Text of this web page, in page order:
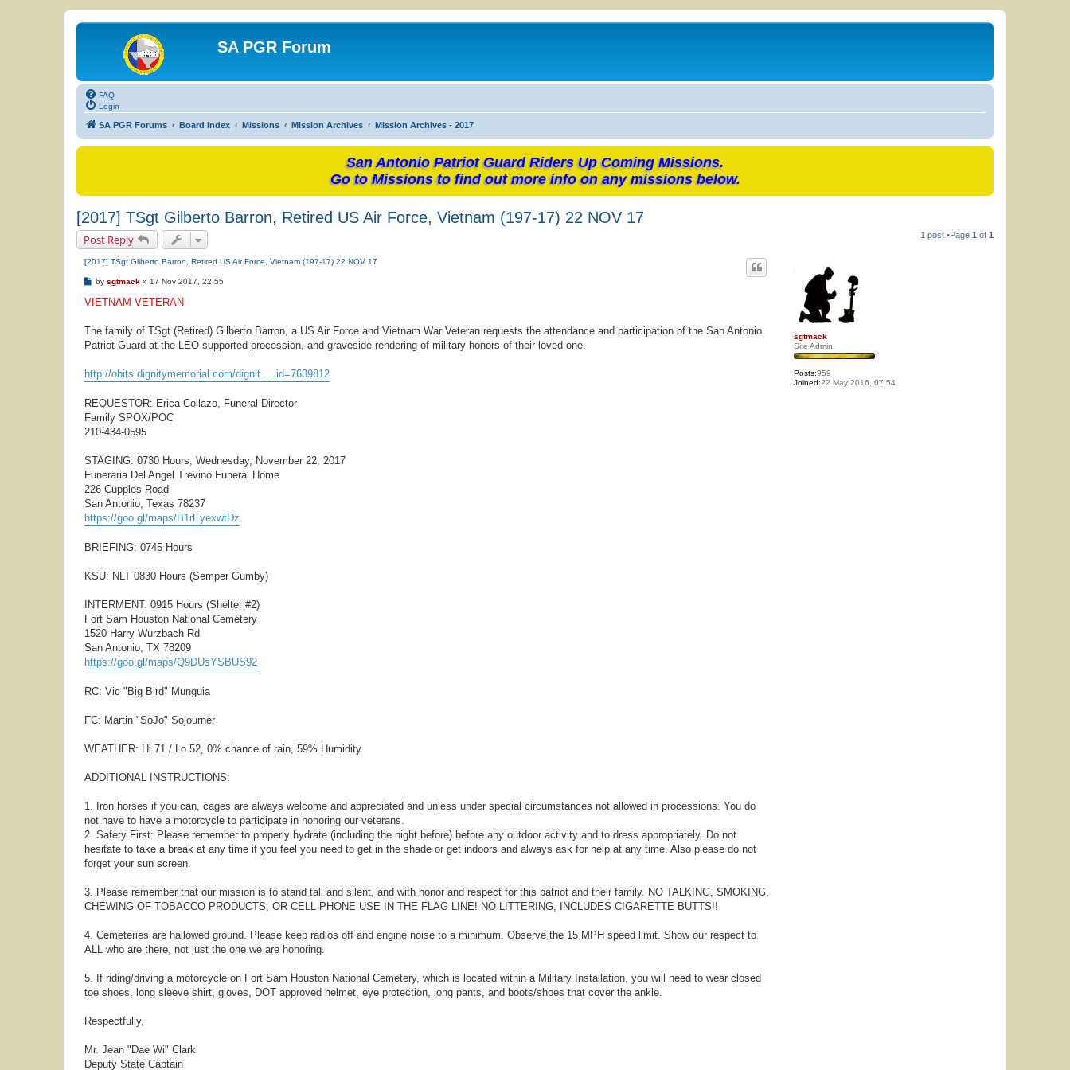
SA PGR Forum
FAQ
Login
SA PGR Forums Board index Missions Mission Archives Mission Archives - 2017
San Antonio Patriot Guard Riders Up Coming Missions.
Go to Missions to find out more info on any missions below.
[2017] TSgt Gilberto Barron, Retired US Air Force, Vietnam (197-17) 22 NOV 17
Post Reply 1 post •Page 1 of 1
sgtmack
Site Admin
Posts:959
Joined:22 May 2016, 07:54
[2017] TSgt Gilberto Barron, Retired US Air Force, Vietnam (197-17) 22 NOV 17
P
s
by sgtmack » 17 Nov 2017, 22:55
VIETNAM VETERAN
The family of TSgt (Retired) Gilberto Barron, a US Air Force and Vietnam War Veteran requests the attendance and participation of the San Antonio
Patriot Guard at the LEO supported procession, and graveside rendering of military honors of their loved one.
http://obits.dignitymemorial.com/dignit ... id=7639812
REQUESTOR: Erica Collazo, Funeral Director
Family SPOX/POC
210-434-0595
STAGING: 0730 Hours, Wednesday, November 22, 2017
Funeraria Del Angel Trevino Funeral Home
226 Cupples Road
San Antonio, Texas 78237
https://goo.gl/maps/B1rEyexwtDz
BRIEFING: 0745 Hours
KSU: NLT 0830 Hours (Semper Gumby)
INTERMENT: 0915 Hours (Shelter #2)
Fort Sam Houston National Cemetery
1520 Harry Wurzbach Rd
San Antonio, TX 78209
https://goo.gl/maps/Q9DUsYSBUS92
RC: Vic "Big Bird" Munguia
FC: Martin "SoJo" Sojourner
WEATHER: Hi 71 / Lo 52, 0% chance of rain, 59% Humidity
ADDITIONAL INSTRUCTIONS:
1. Iron horses if you can, cages are always welcome and appreciated and unless under special circumstances not allowed in processions. You do
not have to have a motorcycle to participate in honoring our veterans.
2. Safety First: Please remember to properly hydrate (including the night before) before any outdoor activity and to dress appropriately. Do not
hesitate to take a break at any time if you feel you need to get in the shade or get indoors and always ask for help at any time. Also please do not
forget your sun screen.
3. Please remember that our mission is to stand tall and silent, and with honor and respect for this patriot and their family. NO TALKING, SMOKING,
CHEWING OF TOBACCO PRODUCTS, OR CELL PHONE USE IN THE FLAG LINE! NO LITTERING, INCLUDES CIGARETTE BUTTS!!
4. Cemeteries are hallowed ground. Please keep radios off and engine noise to a minimum. Observe the 15 MPH speed limit. Show our respect to
ALL who are there, not just the one we are honoring.
5. If riding/driving a motorcycle on Fort Sam Houston National Cemetery, which is located within a Military Installation, you will need to wear closed
toe shoes, long sleeve shirt, gloves, DOT approved helmet, eye protection, long pants, and boots/shoes that cover the ankle.
Respectfully,
Mr. Jean "Dae Wi" Clark
Deputy State Captain